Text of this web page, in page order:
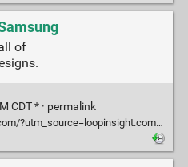
of
CDT * · permalink